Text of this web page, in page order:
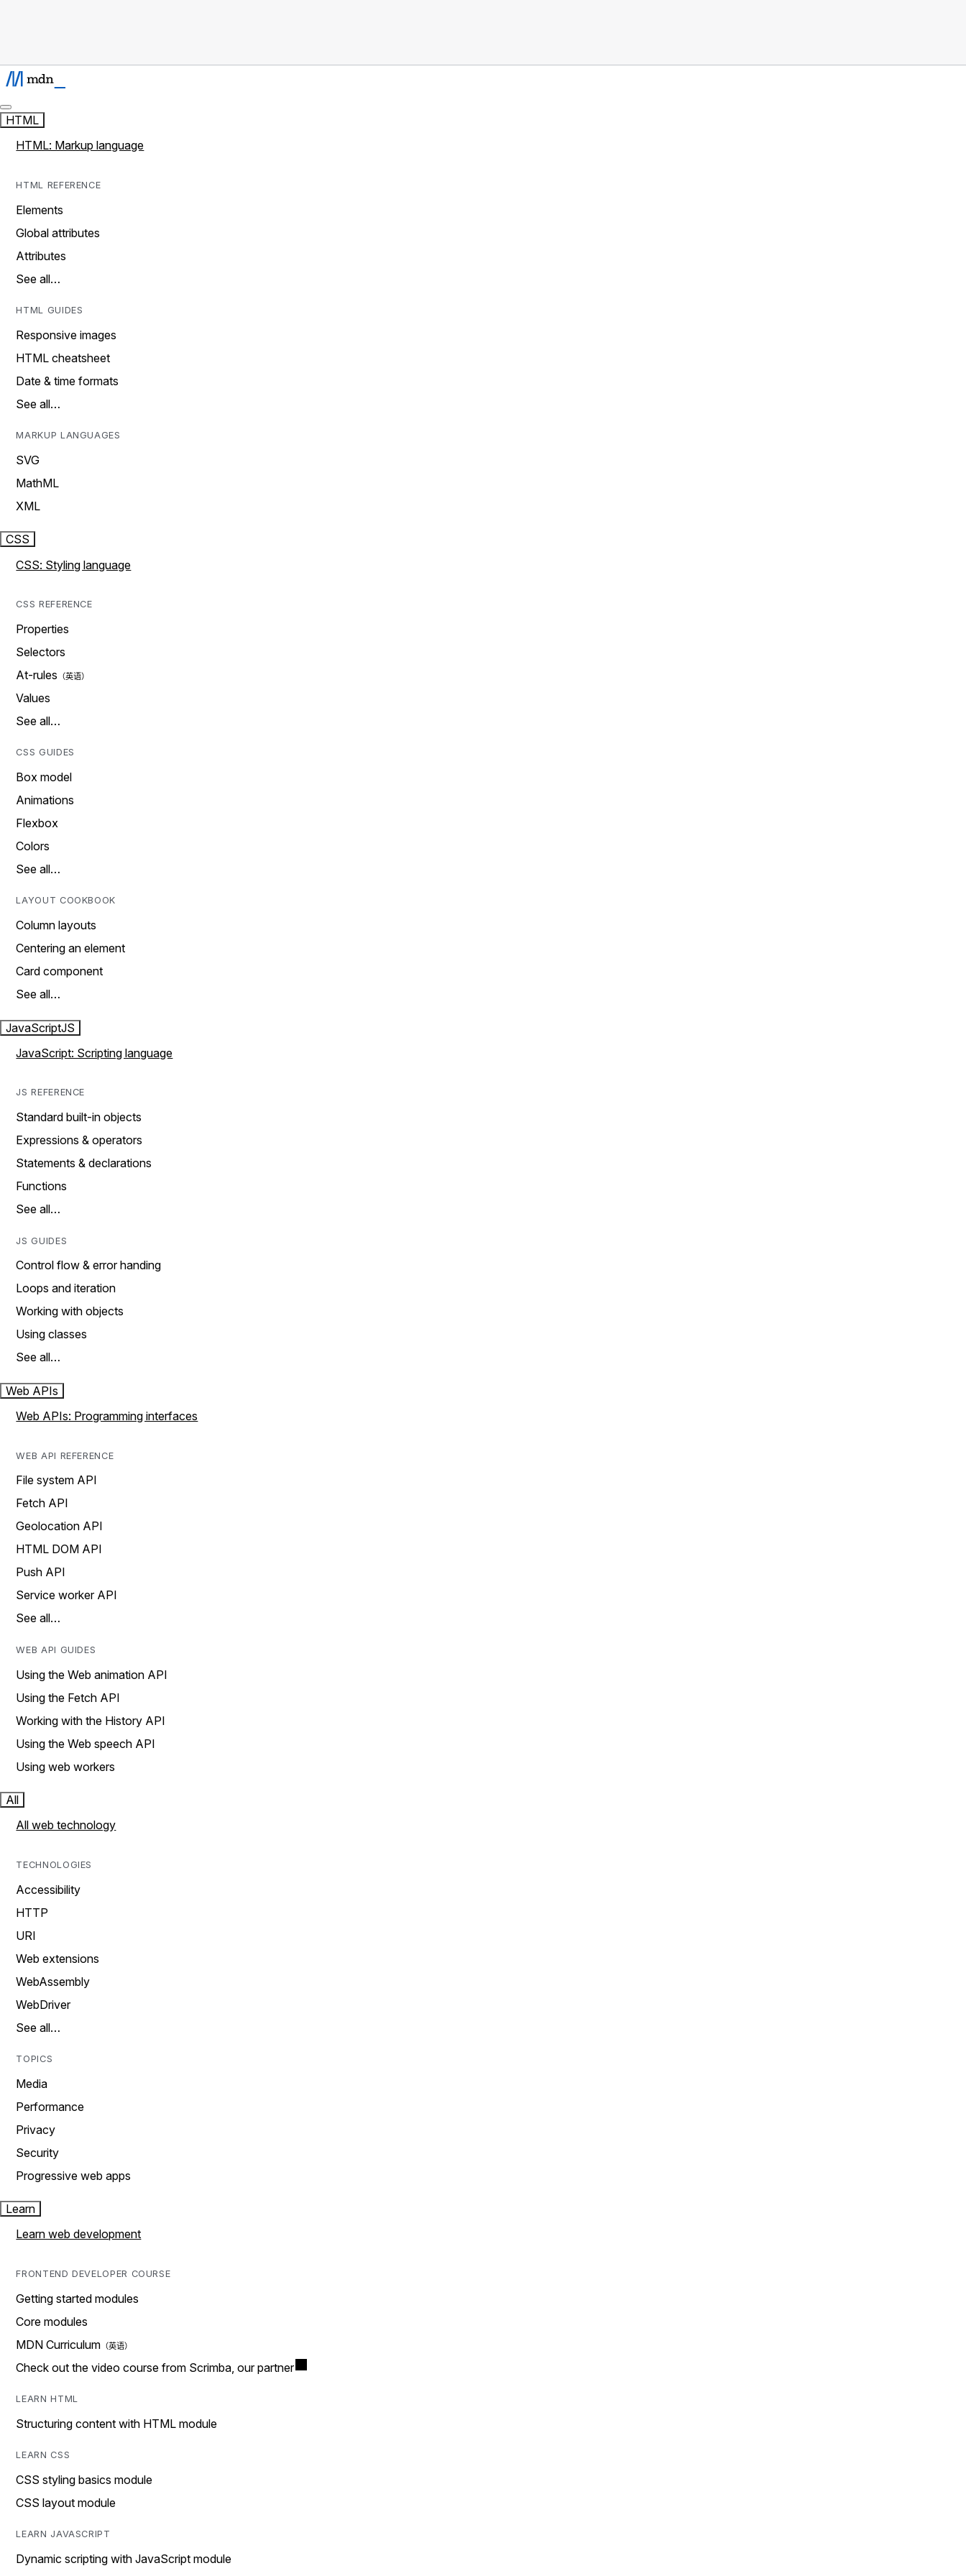
HTML
HTML: Markup language
HTML REFERENCE
Elements
Global attributes
Attributes
See all…
HTML GUIDES
Responsive images
HTML cheatsheet
Date & time formats
See all…
MARKUP LANGUAGES
SVG
MathML
XML
CSS
CSS: Styling language
CSS REFERENCE
Properties
Selectors
At-rules
Values
See all…
CSS GUIDES
Box model
Animations
Flexbox
Colors
See all…
LAYOUT COOKBOOK
Column layouts
Centering an element
Card component
See all…
JavaScriptJS
JavaScript: Scripting language
JS REFERENCE
Standard built-in objects
Expressions & operators
Statements & declarations
Functions
See all…
JS GUIDES
Control flow & error handing
Loops and iteration
Working with objects
Using classes
See all…
Web APIs
Web APIs: Programming interfaces
WEB API REFERENCE
File system API
Fetch API
Geolocation API
HTML DOM API
Push API
Service worker API
See all…
WEB API GUIDES
Using the Web animation API
Using the Fetch API
Working with the History API
Using the Web speech API
Using web workers
All
All web technology
TECHNOLOGIES
Accessibility
HTTP
URI
Web extensions
WebAssembly
WebDriver
See all…
TOPICS
Media
Performance
Privacy
Security
Progressive web apps
Learn
Learn web development
FRONTEND DEVELOPER COURSE
Getting started modules
Core modules
MDN Curriculum
Check out the video course from Scrimba, our partner
LEARN HTML
Structuring content with HTML module
LEARN CSS
CSS styling basics module
CSS layout module
LEARN JAVASCRIPT
Dynamic scripting with JavaScript module